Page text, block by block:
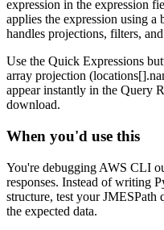
expression in the expression
applies the expression using
handles projections, filters, and
Use the Quick Expressions
array projection
appear instantly in the Query
download.
When you'd use this
You're debugging AWS CLI
responses. Instead of writing
structure, test your JMESPath
the expected data.